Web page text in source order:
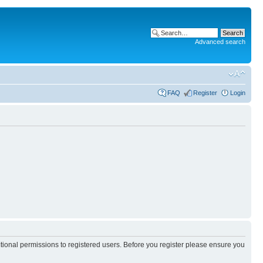
Advanced search
FAQ Register Login
permissions to registered users. Before you register please ensure you